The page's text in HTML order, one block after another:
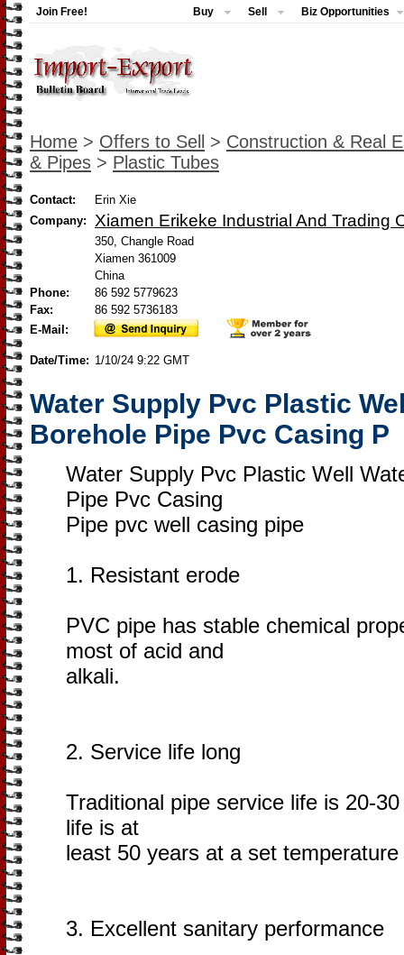
Join Free! Buy Sell Biz Opportunities
Home > Offers to Sell > Construction & Real
& Pipes > Plastic Tubes
Contact:
Erin Xie
Company:
Xiamen Erikeke Industrial And Trading
350, Changle Road
Xiamen 361009
China
Phone:
86 592 5779623
Fax:
86 592 5736183
E-Mail:
Date/Time: 1/10/24 9:22 GMT
Water Supply Pvc Plastic
Borehole Pipe Pvc Casing P
Water Supply Pvc Plastic Well
Pipe Pvc Casing
Pipe pvc well casing pipe
1. Resistant erode
PVC pipe has stable chemical
most of acid and
alkali.
2. Service life long
Traditional pipe service life is 20-
life is at
least 50 years at a set
3. Excellent sanitary performance